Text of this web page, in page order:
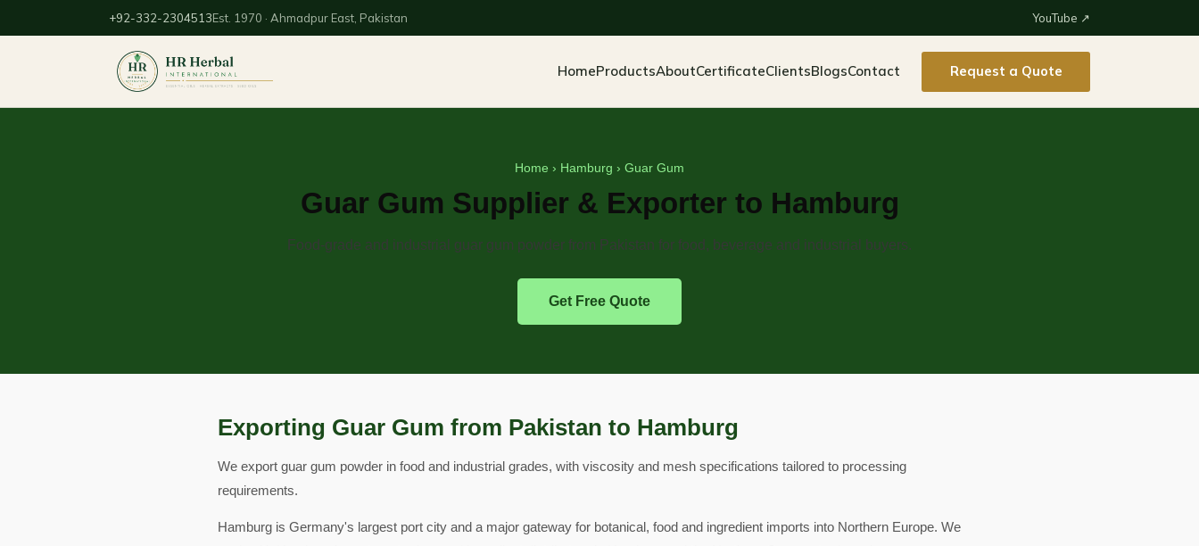
+92-332-2304513Est. 1970 · Ahmadpur East, Pakistan YouTube ↗
HomeProductsAboutCertificateClientsBlogsContact Request a Quote
Home › Hamburg › Guar Gum
Guar Gum Supplier & Exporter to Hamburg
Food-grade and industrial guar gum powder from Pakistan for food, beverage and industrial buyers.
Get Free Quote
Exporting Guar Gum from Pakistan to Hamburg
We export guar gum powder in food and industrial grades, with viscosity and mesh specifications tailored to processing
requirements.
Hamburg is Germany's largest port city and a major gateway for botanical, food and ingredient imports into Northern Europe. We